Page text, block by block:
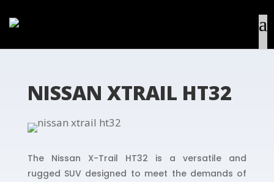
NISSAN XTRAIL HT32
The Nissan X-Trail HT32 is a versatile and
rugged SUV designed to meet the demands of